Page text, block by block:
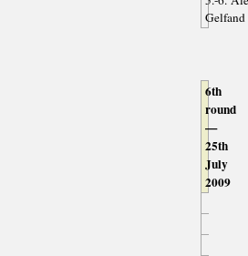
Gelfand
6th
round
—
25th
July
2009